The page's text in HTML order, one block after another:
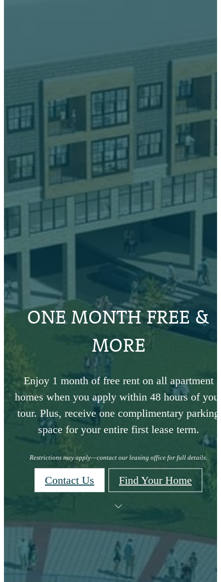
ONE MONTH FREE &
MORE
Enjoy 1 month of free rent on all apartment
homes when you apply within 48 hours of
tour. Plus, receive one complimentary parking
space for your entire first lease term.
Restrictions may apply—contact our leasing office for full details.
Contact Us Find Your Home